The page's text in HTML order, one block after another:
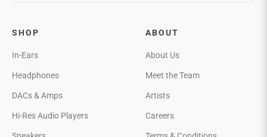
SHOP
In-Ears
Headphones
DACs & Amps
Hi-Res Audio Players
ABOUT
About Us
Meet the Team
Artists
Careers